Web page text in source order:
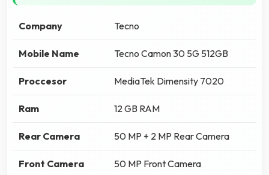
Company Tecno
Mobile Name Tecno Camon 30 5G 512GB
Proccesor MediaTek Dimensity 7020
Ram 12 GB RAM
Rear Camera 50 MP + 2 MP Rear Camera
Front Camera 50 MP Front Camera